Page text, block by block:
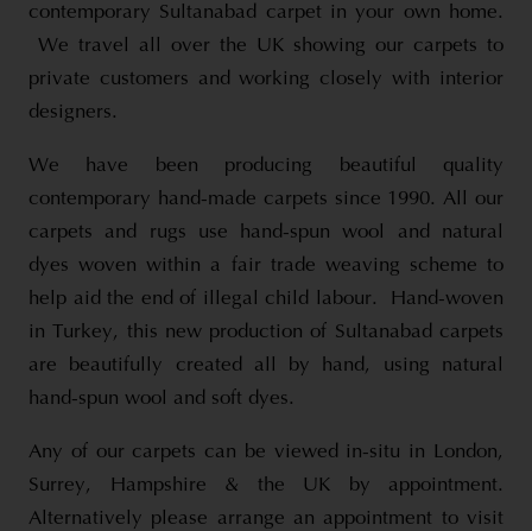
contemporary Sultanabad carpet in your own home.
We travel all over the UK showing our carpets to
private customers and working closely with interior
designers.
We have been producing beautiful quality
contemporary hand-made carpets since 1990. All our
carpets and rugs use hand-spun wool and natural
dyes woven within a fair trade weaving scheme to
help aid the end of illegal child labour. Hand-woven
in Turkey, this new production of Sultanabad carpets
are beautifully created all by hand, using natural
hand-spun wool and soft dyes.
Any of our carpets can be viewed in-situ in London,
Surrey, Hampshire & the UK by appointment.
Alternatively please arrange an appointment to visit